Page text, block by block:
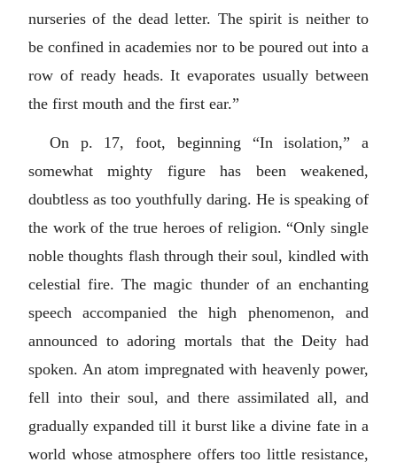
nurseries of the dead letter. The spirit is neither to
be confined in academies nor to be poured out into a
row of ready heads. It evaporates usually between
the first mouth and the first ear.”
On p. 17, foot, beginning “In isolation,” a
somewhat mighty figure has been weakened,
doubtless as too youthfully daring. He is speaking of
the work of the true heroes of religion. “Only single
noble thoughts flash through their soul, kindled with
celestial fire. The magic thunder of an enchanting
speech accompanied the high phenomenon, and
announced to adoring mortals that the Deity had
spoken. An atom impregnated with heavenly power,
fell into their soul, and there assimilated all, and
gradually expanded till it burst like a divine fate in a
world whose atmosphere offers too little resistance,